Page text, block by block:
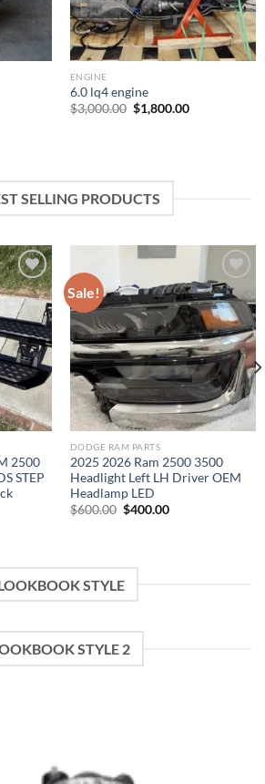
ENGINE
6.0 lq4 engine
$3,000.00 Original
price
$1,800.00Current
SELLING PRODUCTS
2500
STEP
Sale!
Add to wishlist
DODGE RAM PARTS
2025 2026 Ram 2500 3500
Headlight Left LH Driver OEM
Headlamp LED
$600.00 Original
$400.00Current
STYLE
STYLE 2